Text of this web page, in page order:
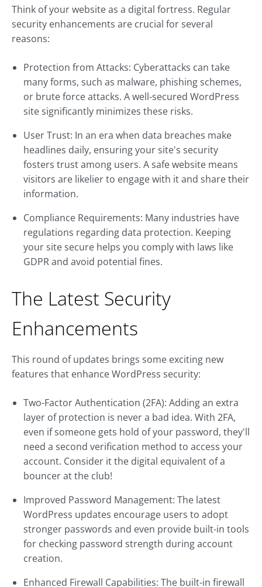
Think of your website as a digital fortress. Regular
security enhancements are crucial for several
reasons:
Protection from Attacks: Cyberattacks can take
many forms, such as malware, phishing schemes,
or brute force attacks. A well-secured WordPress
site significantly minimizes these risks.
User Trust: In an era when data breaches make
headlines daily, ensuring your site's security
fosters trust among users. A safe website means
visitors are likelier to engage with it and share their
information.
Compliance Requirements: Many industries have
regulations regarding data protection. Keeping
your site secure helps you comply with laws like
GDPR and avoid potential fines.
The Latest Security
Enhancements
This round of updates brings some exciting new
features that enhance WordPress security:
Two-Factor Authentication (2FA): Adding an extra
layer of protection is never a bad idea. With 2FA,
even if someone gets hold of your password, they'll
need a second verification method to access your
account. Consider it the digital equivalent of a
bouncer at the club!
Improved Password Management: The latest
WordPress updates encourage users to adopt
stronger passwords and even provide built-in tools
for checking password strength during account
creation.
Enhanced Firewall Capabilities: The built-in firewall